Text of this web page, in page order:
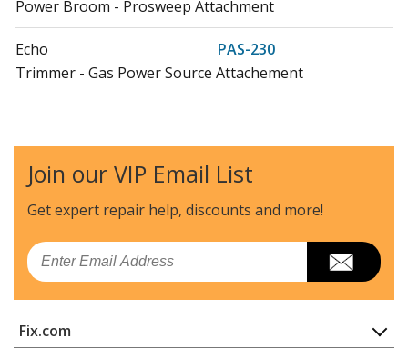
Power Broom - Prosweep Attachment
Echo
PAS-230
Trimmer - Gas Power Source Attachement
Echo
PAS-280
Trimmer - Pro Attachement Series
Load more...
Join our VIP Email List
Get expert repair help, discounts and more!
Email
Fix.com